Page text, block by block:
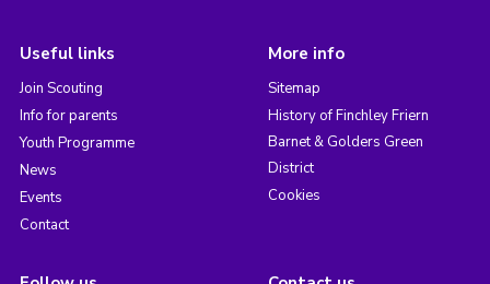
Useful links
Join Scouting
Info for parents
Youth Programme
News
Events
Contact
More info
Sitemap
History of Finchley Friern
Barnet & Golders Green
District
Cookies